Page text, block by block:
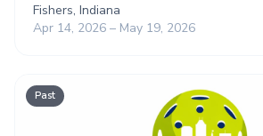
Fishers, Indiana
Apr 14, 2026 – May 19, 2026
Past